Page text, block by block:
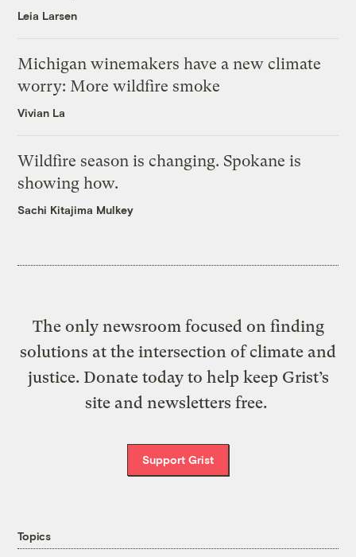
Leia Larsen
Michigan winemakers have a new climate
worry: More wildfire smoke
Vivian La
Wildfire season is changing. Spokane is
showing how.
Sachi Kitajima Mulkey
The only newsroom focused on finding
solutions at the intersection of climate and
justice. Donate today to help keep Grist’s
site and newsletters free.
Support Grist
Topics